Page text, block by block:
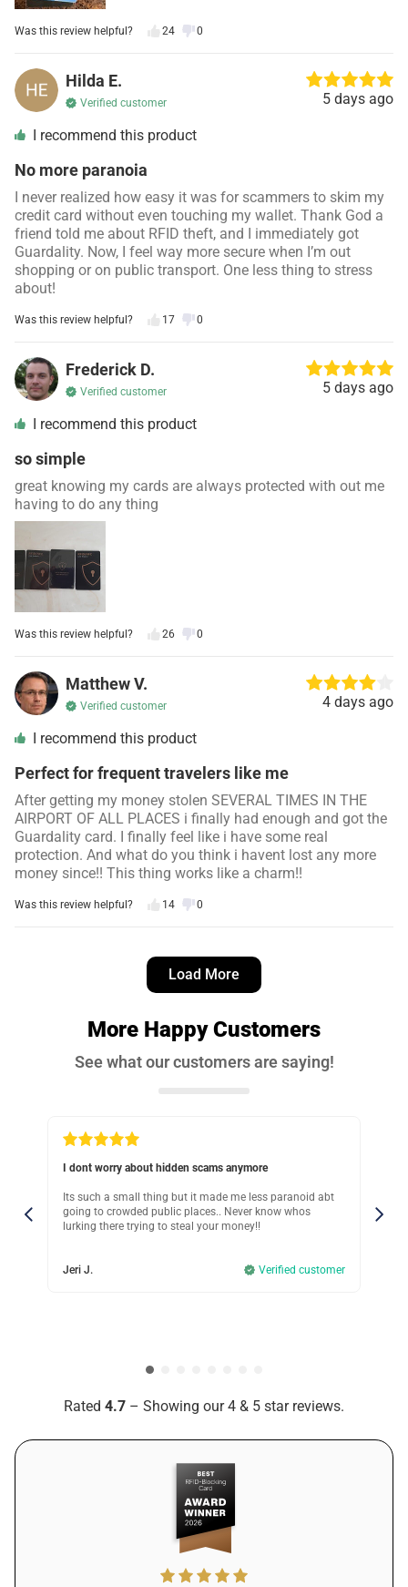
Was this review helpful? 24 0
Hilda E.
Verified customer 5 days ago
I recommend this product
No more paranoia
I never realized how easy it was for scammers to skim my
credit card without even touching my wallet. Thank God a
friend told me about RFID theft, and I immediately got
Guardality. Now, I feel way more secure when I’m out
shopping or on public transport. One less thing to stress
about!
Was this review helpful? 17 0
Frederick D.
Verified customer 5 days ago
I recommend this product
so simple
great knowing my cards are always protected with out me
having to do any thing
Was this review helpful? 26 0
Matthew V.
Verified customer 4 days ago
I recommend this product
Perfect for frequent travelers like me
After getting my money stolen SEVERAL TIMES IN THE
AIRPORT OF ALL PLACES i finally had enough and got the
Guardality card. I finally feel like i have some real
protection. And what do you think i havent lost any more
money since!! This thing works like a charm!!
Was this review helpful? 14 0
Keeps the wallet nice and slim
As advertised, keeps the wallet nice and slim
Load More
More Happy Customers
See what our customers are saying!
hidden scams anymore
but it made me less paranoid abt
places.. Never know whos
to steal your money!!
Should have gotten something
Last year, someone stole my
even realizing it. The bank
nightmare to deal with. I just
Rated 4.7 – Showing our 4 & 5 star reviews.